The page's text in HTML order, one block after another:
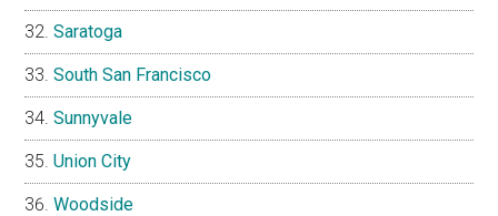
Saratoga
South San Francisco
Sunnyvale
Union City
Woodside